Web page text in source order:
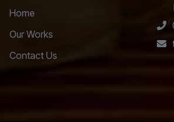
Home
Our Works
Contact Us